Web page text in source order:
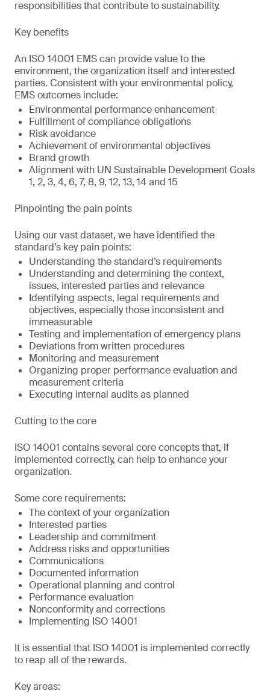
responsibilities that contribute to sustainability.
Key benefits
An ISO 14001 EMS can provide value to the
environment, the organization itself and interested
parties. Consistent with your environmental policy,
EMS outcomes include:
Environmental performance enhancement
Fulfillment of compliance obligations
Risk avoidance
Achievement of environmental objectives
Brand growth
Alignment with UN Sustainable Development Goals
1, 2, 3, 4, 6, 7, 8, 9, 12, 13, 14 and 15
Pinpointing the pain points
Using our vast dataset, we have identified the
standard’s key pain points:
Understanding the standard’s requirements
Understanding and determining the context,
issues, interested parties and relevance
Identifying aspects, legal requirements and
objectives, especially those inconsistent and
immeasurable
Testing and implementation of emergency plans
Deviations from written procedures
Monitoring and measurement
Organizing proper performance evaluation and
measurement criteria
Executing internal audits as planned
Cutting to the core
ISO 14001 contains several core concepts that, if
implemented correctly, can help to enhance your
organization.
Some core requirements:
The context of your organization
Interested parties
Leadership and commitment
Address risks and opportunities
Communications
Documented information
Operational planning and control
Performance evaluation
Nonconformity and corrections
Implementing ISO 14001
It is essential that ISO 14001 is implemented correctly
to reap all of the rewards.
Key areas: